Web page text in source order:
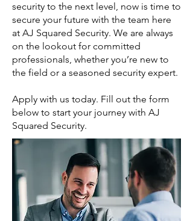
security to the next level, now is time to
secure your future with the team here
at AJ Squared Security. We are always
on the lookout for committed
professionals, whether you’re new to
the field or a seasoned security expert.
Apply with us today. Fill out the form
below to start your journey with AJ
Squared Security.